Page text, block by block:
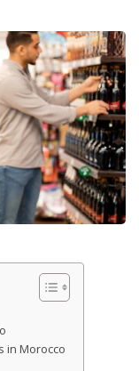
in Morocco